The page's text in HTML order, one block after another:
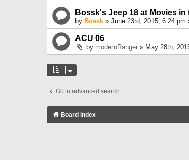
Bossk's Jeep 18 at Movies
by Bossk » June 23rd, 2015, 6:24 pm
ACU 06
by modernRanger » May 28th,
Go to advanced search
Board index